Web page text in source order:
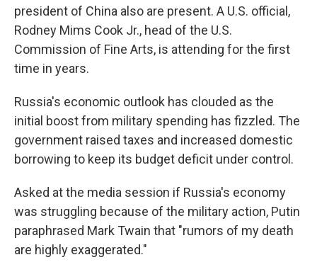
president of China also are present. A U.S. official,
Rodney Mims Cook Jr., head of the U.S.
Commission of Fine Arts, is attending for the first
time in years.
Russia's economic outlook has clouded as the
initial boost from military spending has fizzled. The
government raised taxes and increased domestic
borrowing to keep its budget deficit under control.
Asked at the media session if Russia's economy
was struggling because of the military action, Putin
paraphrased Mark Twain that "rumors of my death
are highly exaggerated."